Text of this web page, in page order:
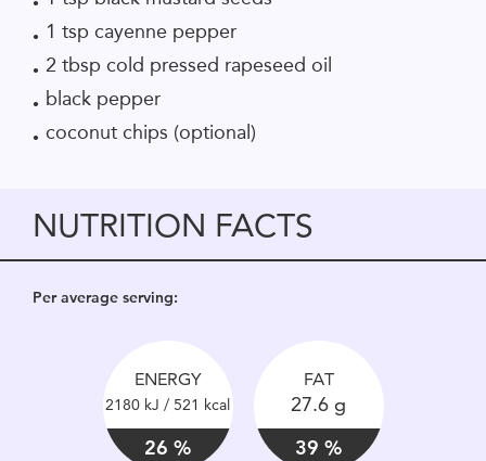
1 tsp cayenne pepper
2 tbsp cold pressed rapeseed oil
black pepper
coconut chips (optional)
NUTRITION FACTS
Per average serving:
ENERGY
2180 kJ / 521 kcal
26 %
FAT
27.6 g
39 %